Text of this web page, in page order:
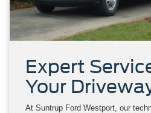
Expert
Your
At Suntrup Ford Westport, our